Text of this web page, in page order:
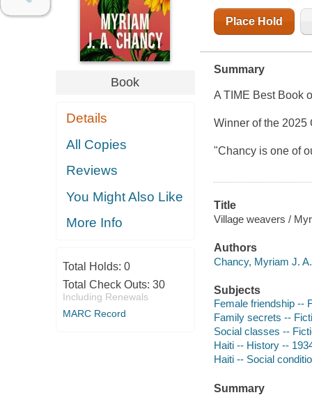
Book
Details
All Copies
Reviews
You Might Also Like
More Info
Total Holds: 0
Total Check Outs: 30
Including Renewals
MARC Record
Place Hold
Summary
A TIME Best Book
Winner of the
"Chancy is one of
Title
Village weavers /
Authors
Chancy, Myriam J.
Subjects
Female friendship --
Family secrets --
Social classes --
Haiti -- History --
Haiti -- Social
Summary